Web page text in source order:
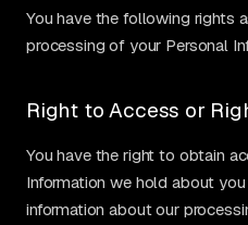
You have the following rights
processing of your Personal
Right to Access or
You have the right to obtain
Information we hold about
information about our